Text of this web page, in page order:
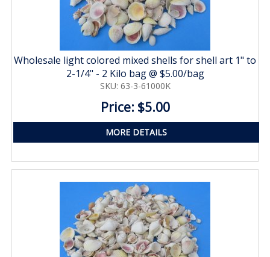
Wholesale light colored mixed shells for shell art 1" to
2-1/4" - 2 Kilo bag @ $5.00/bag
SKU: 63-3-61000K
Price: $5.00
MORE DETAILS